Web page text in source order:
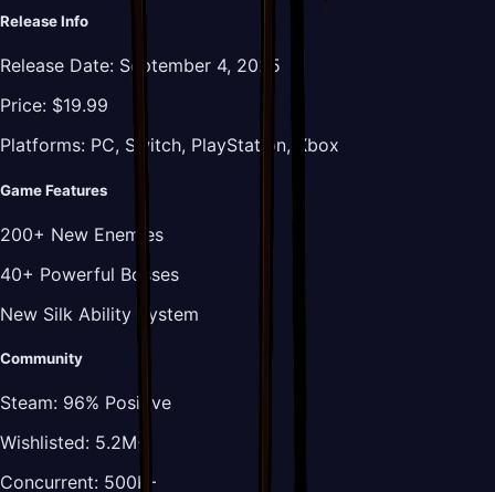
Release Info
Release Date: September 4, 2025
Price: $19.99
Platforms: PC, Switch, PlayStation, Xbox
Game Features
200+ New Enemies
40+ Powerful Bosses
New Silk Ability System
Community
Steam: 96% Positive
Wishlisted: 5.2M+
Concurrent: 500K+